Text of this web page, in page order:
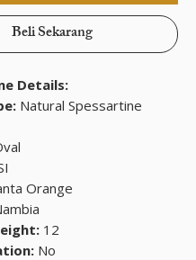
Beli Sekarang
Details:
Natural Spessartine
Orange
12
No